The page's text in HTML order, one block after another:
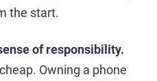
the start.
of responsibility.
Owning a phone